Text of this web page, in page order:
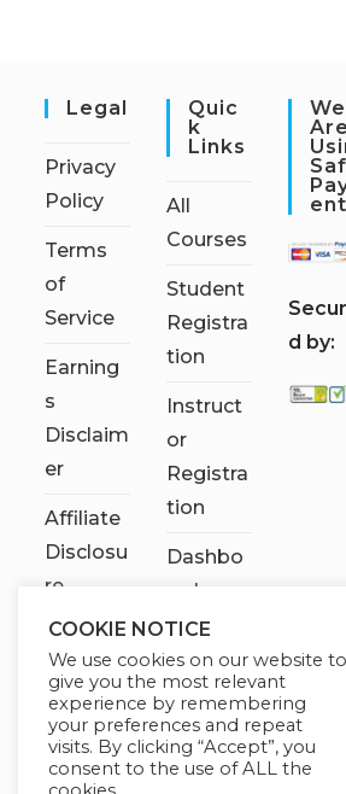
Legal
Privacy
Policy
Terms
of
Service
Earning
s
Disclaim
er
Affiliate
Disclosu
re
Quic
K
Links
All
Courses
Student
Registra
tion
Instruct
or
Registra
tion
Dashbo
ard
Contact
Us
My
account
We
Are
S
d by:
COOKIE NOTICE
We use cookies on our website to
give you the most relevant
experience by remembering
your preferences and repeat
visits. By clicking “Accept”, you
consent to the use of ALL the